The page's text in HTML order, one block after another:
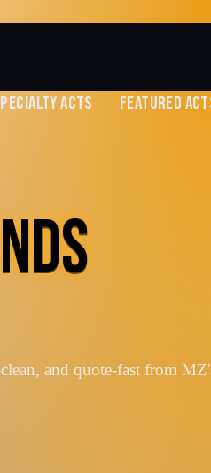
ACTS FEATURED
and quote-fast from